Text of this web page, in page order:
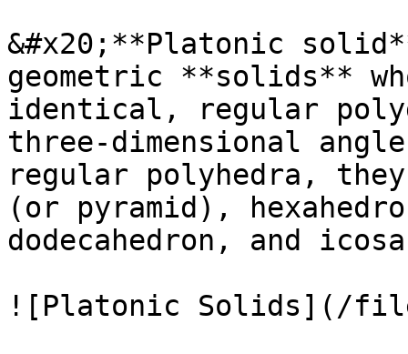
&#x20;**Platonic
geometric **solids**
identical, regular
three-dimensional
regular polyhedra,
(or pyramid),
dodecahedron, and
![Platonic Solids](/